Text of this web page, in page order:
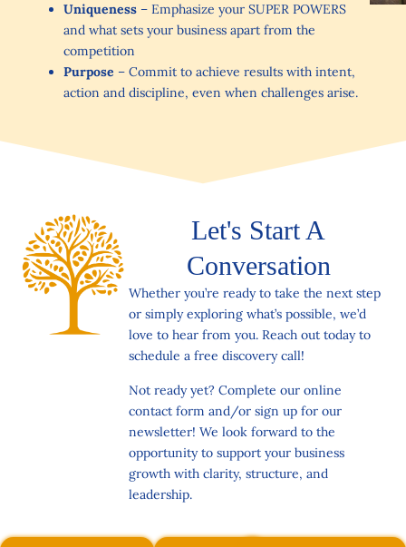
Uniqueness – Emphasize your SUPER POWERS
and what sets your business apart from the
competition
Purpose – Commit to achieve results with intent,
action and discipline, even when challenges arise.
Let's Start A
Conversation
Whether you’re ready to take the next step
or simply exploring what’s possible, we’d
love to hear from you. Reach out today to
schedule a free discovery call!
Not ready yet? Complete our online
contact form and/or sign up for our
newsletter! We look forward to the
opportunity to support your business
growth with clarity, structure, and
leadership.